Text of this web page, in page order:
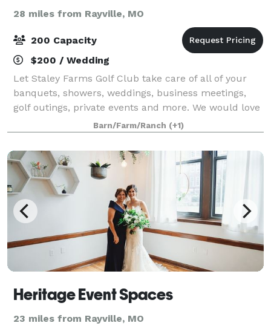
28 miles from Rayville, MO
200 Capacity
$200 / Wedding
Let Staley Farms Golf Club take care of all of your
banquets, showers, weddings, business meetings,
golf outings, private events and more. We would love
to host your event! Please email our Event Manager,
Darby! We look forward to speaking
Barn/Farm/Ranch (+1)
Heritage Event Spaces
23 miles from Rayville, MO